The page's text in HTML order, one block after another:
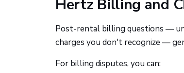
Hertz Billing and
Post-rental billing questions —
charges you don't recognize —
For billing disputes, you can: